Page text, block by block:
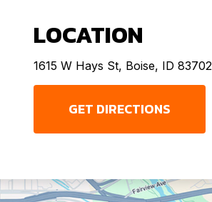
LOCATION
1615 W Hays St, Boise, ID 83702
GET DIRECTIONS